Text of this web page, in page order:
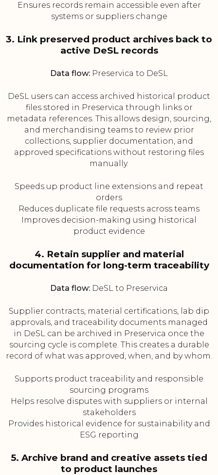
Ensures records remain accessible even after
systems or suppliers change
3. Link preserved product archives back to
active DeSL records
Data flow: Preservica to DeSL
DeSL users can access archived historical product
files stored in Preservica through links or
metadata references. This allows design, sourcing,
and merchandising teams to review prior
collections, supplier documentation, and
approved specifications without restoring files
manually.
Speeds up product line extensions and repeat
orders
Reduces duplicate file requests across teams
Improves decision-making using historical
product evidence
4. Retain supplier and material
documentation for long-term traceability
Data flow: DeSL to Preservica
Supplier contracts, material certifications, lab dip
approvals, and traceability documents managed
in DeSL can be archived in Preservica once the
sourcing cycle is complete. This creates a durable
record of what was approved, when, and by whom.
Supports product traceability and responsible
sourcing programs
Helps resolve disputes with suppliers or internal
stakeholders
Provides historical evidence for sustainability and
ESG reporting
5. Archive brand and creative assets tied
to product launches